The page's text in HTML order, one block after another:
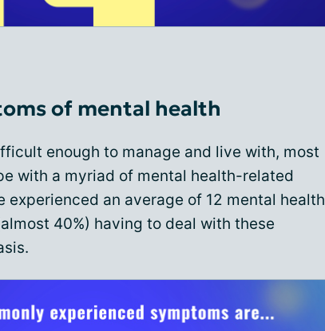
of mental health
enough to manage and live with, most
with a myriad of mental health-related
experienced an average of 12 mental health
40%) having to deal with these